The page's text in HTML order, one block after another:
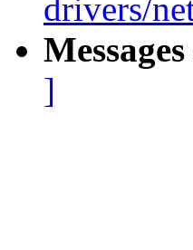
drivers/
]